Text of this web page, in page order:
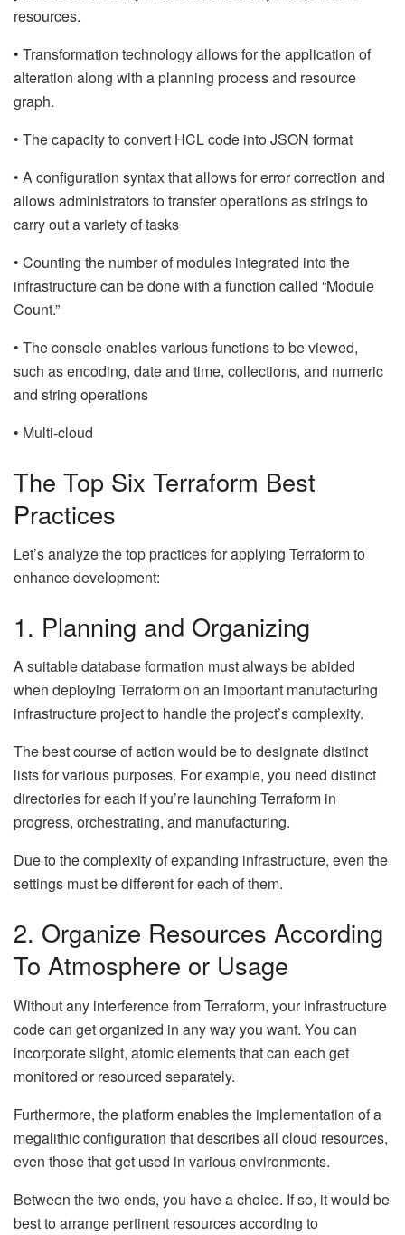
resources.
• Transformation technology allows for the application of
alteration along with a planning process and resource
graph.
• The capacity to convert HCL code into JSON format
• A configuration syntax that allows for error correction and
allows administrators to transfer operations as strings to
carry out a variety of tasks
• Counting the number of modules integrated into the
infrastructure can be done with a function called “Module
Count.”
• The console enables various functions to be viewed,
such as encoding, date and time, collections, and numeric
and string operations
• Multi-cloud
The Top Six Terraform Best
Practices
Let’s analyze the top practices for applying Terraform to
enhance development:
1. Planning and Organizing
A suitable database formation must always be abided
when deploying Terraform on an important manufacturing
infrastructure project to handle the project’s complexity.
The best course of action would be to designate distinct
lists for various purposes. For example, you need distinct
directories for each if you’re launching Terraform in
progress, orchestrating, and manufacturing.
Due to the complexity of expanding infrastructure, even the
settings must be different for each of them.
2. Organize Resources According
To Atmosphere or Usage
Without any interference from Terraform, your infrastructure
code can get organized in any way you want. You can
incorporate slight, atomic elements that can each get
monitored or resourced separately.
Furthermore, the platform enables the implementation of a
megalithic configuration that describes all cloud resources,
even those that get used in various environments.
Between the two ends, you have a choice. If so, it would be
best to arrange pertinent resources according to